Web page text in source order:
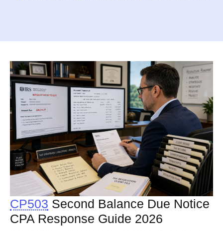
CP503 Second Balance Due Notice
CPA Response Guide 2026